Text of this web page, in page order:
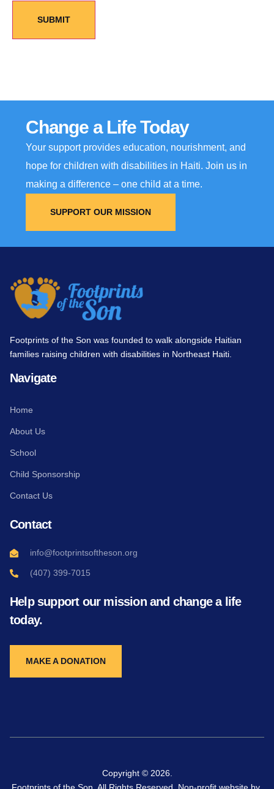
Change a Life Today
Your support provides education, nourishment, and
hope for children with disabilities in Haiti. Join us in
making a difference – one child at a time.
SUPPORT OUR MISSION
Footprints of the Son was founded to walk alongside Haitian
families raising children with disabilities in Northeast Haiti.
Navigate
Home
About Us
School
Child Sponsorship
Contact Us
Contact
info@footprintsoftheson.org
(407) 399-7015
Help support our mission and change a life
today.
MAKE A DONATION
Copyright © 2026.